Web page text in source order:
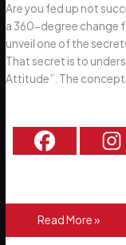
Are you fed up not
a 360-degree change
unveil one of the
That secret is to
Attitude”. The
The
Power
Read More »